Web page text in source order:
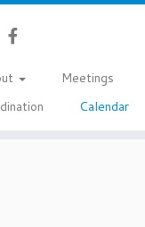
Meetings
Calendar